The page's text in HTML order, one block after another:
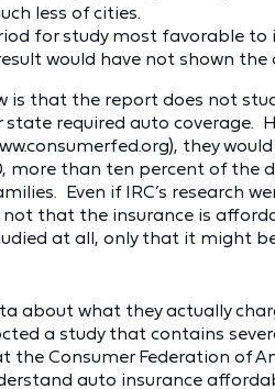
less of cities.
for study most favorable to
would have not shown
is that the report does not
required auto coverage.
they
more than ten percent of the
Even if IRC’s research
that the insurance is
at all, only that it might
about what they actually
a study that contains
the Consumer Federation of
auto insurance